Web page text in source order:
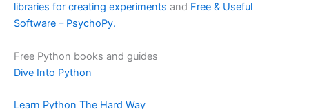
V
i
libraries for creating experiments and Free & Useful
Software – PsychoPy.
Free Python books and guides
Dive Into Python
Learn Python The Hard Way